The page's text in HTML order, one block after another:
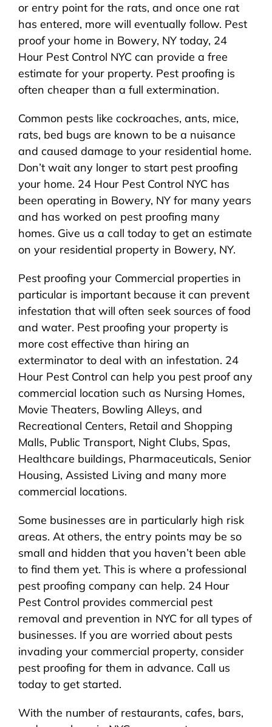
or entry point for the rats, and once one rat
has entered, more will eventually follow. Pest
proof your home in Bowery, NY today, 24
Hour Pest Control NYC can provide a free
estimate for your property. Pest proofing is
often cheaper than a full extermination.
Common pests like cockroaches, ants, mice,
rats, bed bugs are known to be a nuisance
and caused damage to your residential home.
Don’t wait any longer to start pest proofing
your home. 24 Hour Pest Control NYC has
been operating in Bowery, NY for many years
and has worked on pest proofing many
homes. Give us a call today to get an estimate
on your residential property in Bowery, NY.
Pest proofing your Commercial properties in
particular is important because it can prevent
infestation that will often seek sources of food
and water. Pest proofing your property is
more cost effective than hiring an
exterminator to deal with an infestation. 24
Hour Pest Control can help you pest proof any
commercial location such as Nursing Homes,
Movie Theaters, Bowling Alleys, and
Recreational Centers, Retail and Shopping
Malls, Public Transport, Night Clubs, Spas,
Healthcare buildings, Pharmaceuticals, Senior
Housing, Assisted Living and many more
commercial locations.
Some businesses are in particularly high risk
areas. At others, the entry points may be so
small and hidden that you haven’t been able
to find them yet. This is where a professional
pest proofing company can help. 24 Hour
Pest Control provides commercial pest
removal and prevention in NYC for all types of
businesses. If you are worried about pests
invading your commercial property, consider
pest proofing for them in advance. Call us
today to get started.
With the number of restaurants, cafes, bars,